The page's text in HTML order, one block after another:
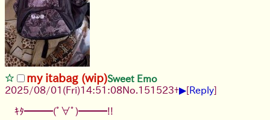
my itabag (wip)Sweet Emo
2025/08/01 (Fri)14:51:08No. 151523+▶[Reply]
ｷﾀ━━━(ﾟ∀ﾟ)━━━!!